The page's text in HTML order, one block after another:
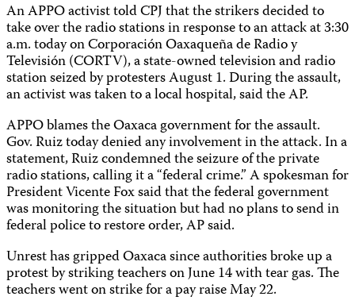
An APPO activist told CPJ that the strikers decided to
take over the radio stations in response to an attack at 3:30
a.m. today on Corporación Oaxaqueña de Radio y
Televisión (CORTV), a state-owned television and radio
station seized by protesters August 1. During the assault,
an activist was taken to a local hospital, said the AP.
APPO blames the Oaxaca government for the assault.
Gov. Ruiz today denied any involvement in the attack. In a
statement, Ruiz condemned the seizure of the private
radio stations, calling it a “federal crime.” A spokesman for
President Vicente Fox said that the federal government
was monitoring the situation but had no plans to send in
federal police to restore order, AP said.
Unrest has gripped Oaxaca since authorities broke up a
protest by striking teachers on June 14 with tear gas. The
teachers went on strike for a pay raise May 22.